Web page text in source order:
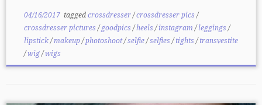
04/16/2017taggedcrossdresser/crossdresser pics/
crossdresser pictures/goodpics/heels/instagram/leggings/
lipstick/makeup/photoshoot/selfie/selfies/tights/transvestite
/wig/wigs